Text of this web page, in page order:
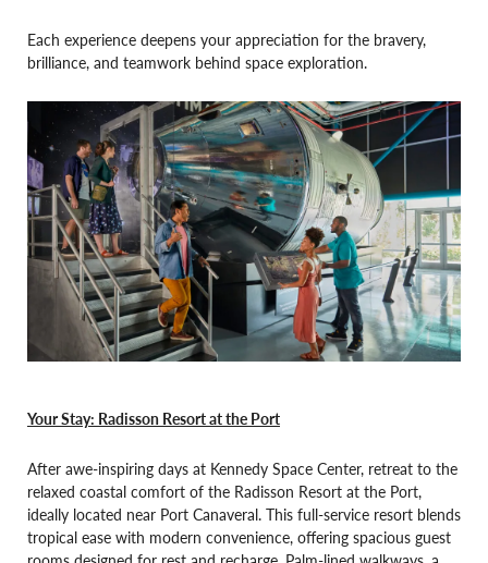
Each experience deepens your appreciation for the bravery,
brilliance, and teamwork behind space exploration.
Your Stay: Radisson Resort at the Port
After awe-inspiring days at Kennedy Space Center, retreat to the
relaxed coastal comfort of the Radisson Resort at the Port,
ideally located near Port Canaveral. This full-service resort blends
tropical ease with modern convenience, offering spacious guest